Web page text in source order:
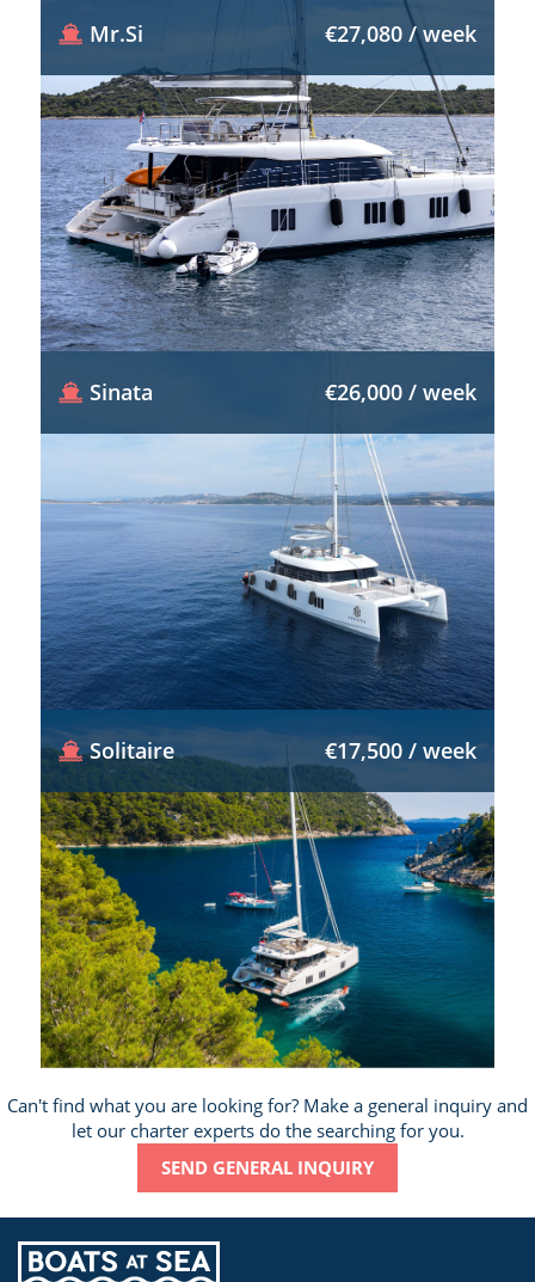
Mr.Si €27,080 / week
Sinata €26,000 / week
Solitaire €17,500 / week
Can't find what you are looking for? Make a general inquiry and
let our charter experts do the searching for you.
SEND GENERAL INQUIRY